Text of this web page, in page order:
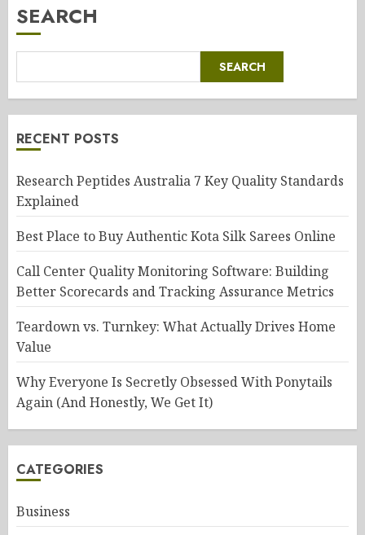
SEARCH
SEARCH
RECENT POSTS
Research Peptides Australia 7 Key Quality Standards
Explained
Best Place to Buy Authentic Kota Silk Sarees Online
Call Center Quality Monitoring Software: Building
Better Scorecards and Tracking Assurance Metrics
Teardown vs. Turnkey: What Actually Drives Home
Value
Why Everyone Is Secretly Obsessed With Ponytails
Again (And Honestly, We Get It)
CATEGORIES
Business